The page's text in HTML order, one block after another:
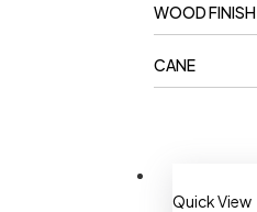
WOOD FINISH
CANE
Quick View